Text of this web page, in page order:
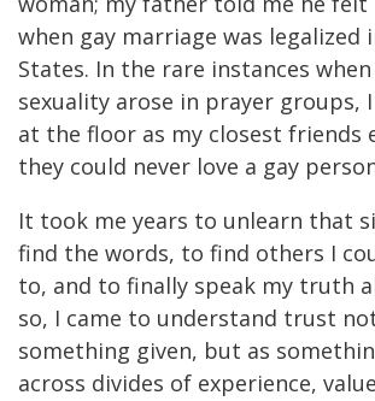
when gay marriage was legalized
States. In the rare instances
sexuality arose in prayer groups,
at the floor as my closest friends
they could never love a gay
It took me years to unlearn that
find the words, to find others I
to, and to finally speak my truth
so, I came to understand trust
something given, but as
across divides of experience,